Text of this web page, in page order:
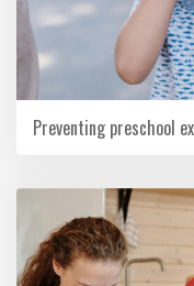
Preventing preschool